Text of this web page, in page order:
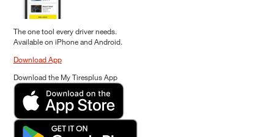
The one tool every driver needs.
Available on iPhone and Android.
Download App
Download the My Tiresplus App